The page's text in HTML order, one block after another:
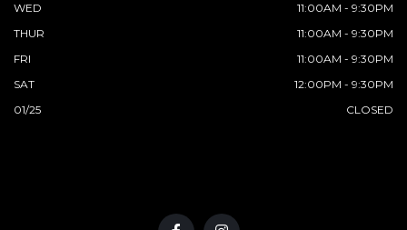
WED
11:00AM - 9:30PM
THUR
11:00AM - 9:30PM
FRI
11:00AM - 9:30PM
SAT
12:00PM - 9:30PM
01/25
CLOSED